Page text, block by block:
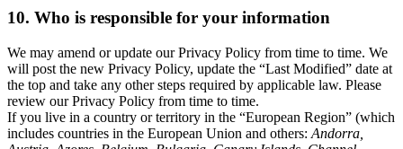
10. Who is responsible for your information
We may amend or update our Privacy Policy from time to time. We
will post the new Privacy Policy, update the “Last Modified” date at
the top and take any other steps required by applicable law. Please
review our Privacy Policy from time to time.
If you live in a country or territory in the “European Region” (which
includes countries in the European Union and others: Andorra,